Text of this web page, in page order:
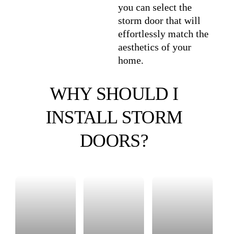
you can select the
storm door that will
effortlessly match the
aesthetics of your
home.
WHY SHOULD I
INSTALL STORM
DOORS?